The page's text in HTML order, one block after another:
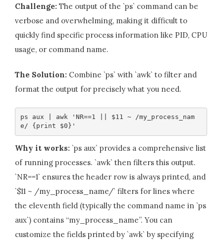
Challenge: The output of the `ps` command can be
verbose and overwhelming, making it difficult to
quickly find specific process information like PID, CPU
usage, or command name.
The Solution: Combine `ps` with `awk` to filter and
format the output for precisely what you need.
ps aux | awk 'NR==1 || $11 ~ /my_process_nam
e/ {print $0}'
Why it works: `ps aux` provides a comprehensive list
of running processes. `awk` then filters this output.
`NR==1` ensures the header row is always printed, and
`$11 ~ /my_process_name/` filters for lines where
the eleventh field (typically the command name in `ps
aux`) contains “my_process_name”. You can
customize the fields printed by `awk` by specifying